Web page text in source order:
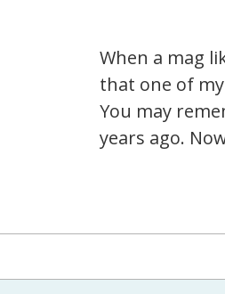
When a mag
that one of
You may
years ago.